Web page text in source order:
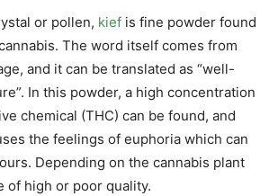
or pollen, kief is fine powder found
The word itself comes from
and it can be translated as “well-
In this powder, a high concentration
chemical (THC) can be found, and
the feelings of euphoria which can
Depending on the cannabis plant
of high or poor quality.